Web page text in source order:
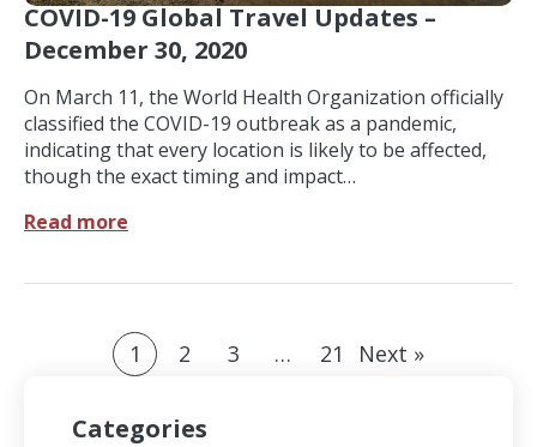
COVID-19 Global Travel Updates –
December 30, 2020
On March 11, the World Health Organization officially
classified the COVID-19 outbreak as a pandemic,
indicating that every location is likely to be affected,
though the exact timing and impact…
Read more
1 2 3 … 21 Next »
Categories